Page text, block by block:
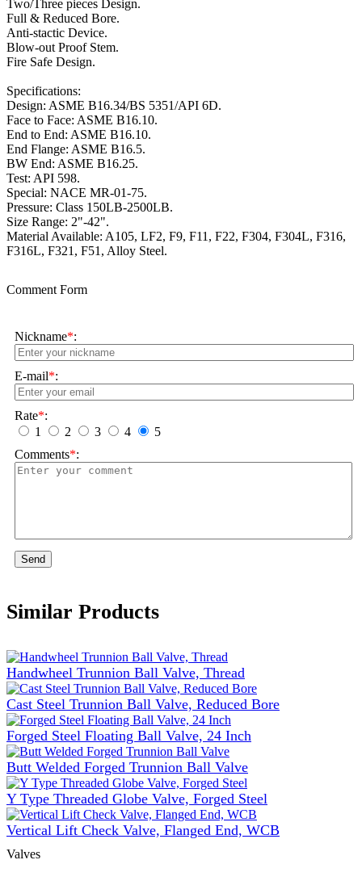
Two/Three pieces Design.
Full & Reduced Bore.
Anti-stactic Device.
Blow-out Proof Stem.
Fire Safe Design.
Specifications:
Design: ASME B16.34/BS 5351/API 6D.
Face to Face: ASME B16.10.
End to End: ASME B16.10.
End Flange: ASME B16.5.
BW End: ASME B16.25.
Test: API 598.
Special: NACE MR-01-75.
Pressure: Class 150LB-2500LB.
Size Range: 2"-42".
Material Available: A105, LF2, F9, F11, F22, F304, F304L, F316,
F316L, F321, F51, Alloy Steel.
Comment Form
Nickname*:
E-mail*:
Rate*:
1
2 3 4
5
Comments*:
Send
Similar Products
Handwheel Trunnion Ball Valve, Thread
Cast Steel Trunnion Ball Valve, Reduced Bore
Forged Steel Floating Ball Valve, 24 Inch
Butt Welded Forged Trunnion Ball Valve
Y Type Threaded Globe Valve, Forged Steel
Vertical Lift Check Valve, Flanged End, WCB
Valves